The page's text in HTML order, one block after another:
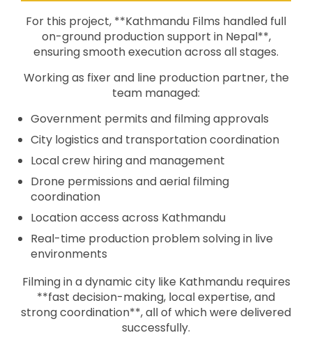
For this project, **Kathmandu Films handled full
on-ground production support in Nepal**,
ensuring smooth execution across all stages.
Working as fixer and line production partner, the
team managed:
Government permits and filming approvals
City logistics and transportation coordination
Local crew hiring and management
Drone permissions and aerial filming
coordination
Location access across Kathmandu
Real-time production problem solving in live
environments
Filming in a dynamic city like Kathmandu requires
**fast decision-making, local expertise, and
strong coordination**, all of which were delivered
successfully.